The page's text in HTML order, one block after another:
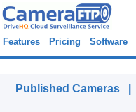
Features Pricing Software
Published Cameras |